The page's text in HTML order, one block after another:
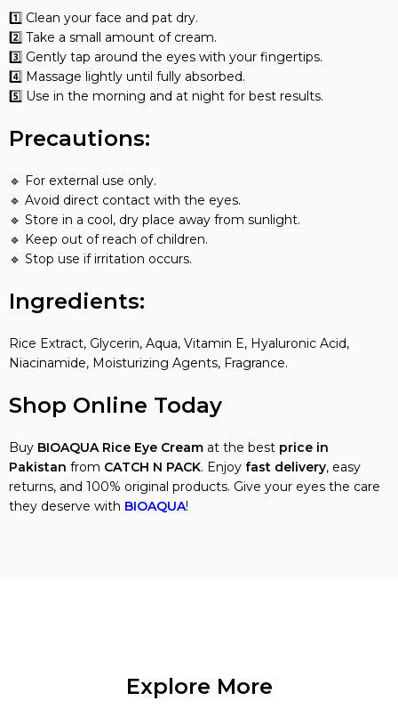
1️⃣ Clean your face and pat dry.
2️⃣ Take a small amount of cream.
3️⃣ Gently tap around the eyes with your fingertips.
4️⃣ Massage lightly until fully absorbed.
5️⃣ Use in the morning and at night for best results.
Precautions:
🔹 For external use only.
🔹 Avoid direct contact with the eyes.
🔹 Store in a cool, dry place away from sunlight.
🔹 Keep out of reach of children.
🔹 Stop use if irritation occurs.
Ingredients:
Rice Extract, Glycerin, Aqua, Vitamin E, Hyaluronic Acid,
Niacinamide, Moisturizing Agents, Fragrance.
Shop Online Today
Buy BIOAQUA Rice Eye Cream at the best price in
Pakistan from CATCH N PACK. Enjoy fast delivery, easy
returns, and 100% original products. Give your eyes the care
they deserve with BIOAQUA!
Explore More